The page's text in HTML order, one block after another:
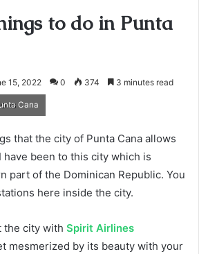
to do in Punta
15, 2022 0 374 3 minutes read
Cana
that the city of Punta Cana allows
have been to this city which is
part of the Dominican Republic. You
here inside the city.
the city with Spirit Airlines
mesmerized by its beauty with your